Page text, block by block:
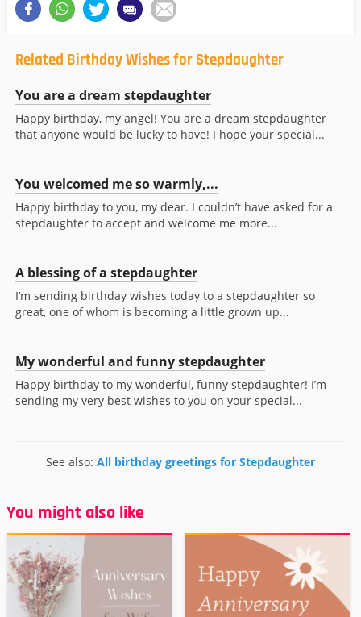
Related Birthday Wishes for Stepdaughter
You are a dream stepdaughter
Happy birthday, my angel! You are a dream stepdaughter
that anyone would be lucky to have! I hope your special...
You welcomed me so warmly,...
Happy birthday to you, my dear. I couldn’t have asked for a
stepdaughter to accept and welcome me more...
A blessing of a stepdaughter
I’m sending birthday wishes today to a stepdaughter so
great, one of whom is becoming a little grown up...
My wonderful and funny stepdaughter
Happy birthday to my wonderful, funny stepdaughter! I’m
sending my very best wishes to you on your special...
See also: All birthday greetings for Stepdaughter
You might also like